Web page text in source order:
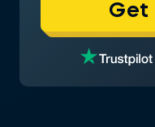
Get